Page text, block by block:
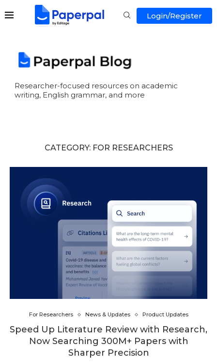
Login/Register
Researcher-focused resources on academic
writing, English grammar, and more
CATEGORY: FOR RESEARCHERS
For Researchers News & Updates Product Updates
Speed Up Literature Review with Research,
Now Searching 300M+ Papers with
Sharper Precision